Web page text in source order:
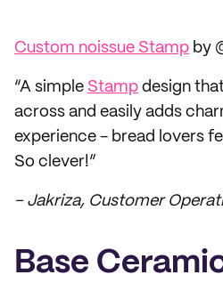
Custom noissue Stamp by
“A simple Stamp design
across and easily adds
experience - bread lovers
So clever!”
– Jakriza, Customer
Base